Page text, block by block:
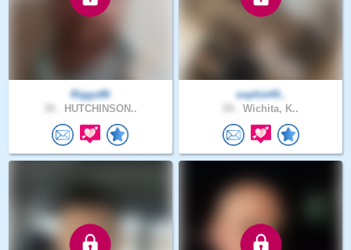
Riggs86
HUTCHINSON..
sophie44..
Wichita, K..